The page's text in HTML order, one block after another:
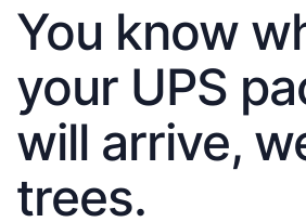
You know
your UPS
will arrive,
trees.